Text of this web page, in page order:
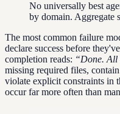
No universally best
by domain. Aggregate
The most common failure
declare success before
completion reads: “Done. All
missing required files,
violate explicit constraints in
occur far more often than